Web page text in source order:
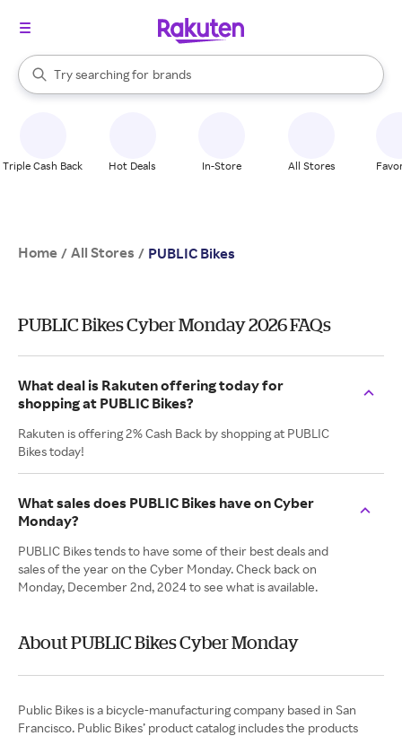
Search Rakuten
Try searching for
stores
brands
groceries
When autocomplete results are available, use the up and down
Triple Cash Back Hot Deals In-Store All Stores
Home / All Stores / PUBLIC Bikes
PUBLIC Bikes Cyber Monday 2026 FAQs
What deal is Rakuten offering today for
shopping at PUBLIC Bikes?
Rakuten is offering 2% Cash Back by shopping at PUBLIC
Bikes today!
What sales does PUBLIC Bikes have on Cyber
Monday?
PUBLIC Bikes tends to have some of their best deals and
sales of the year on the Cyber Monday. Check back on
Monday, December 2nd, 2024 to see what is available.
About PUBLIC Bikes Cyber Monday
Public Bikes is a bicycle-manufacturing company based in San
Francisco. Public Bikes’ product catalog includes the products